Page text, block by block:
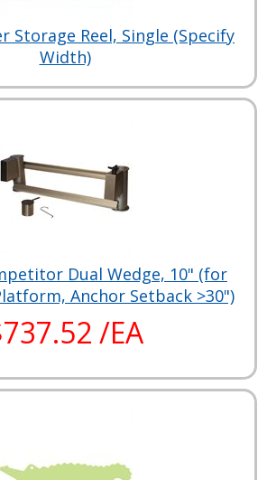
Storage Reel, Single (Specify
Width)
Dual Wedge, 10" (for
Anchor Setback >30")
/EA